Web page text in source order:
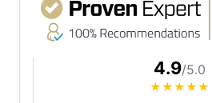
4.9/5.0
★★★★★